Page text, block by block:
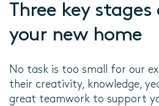
Three key
your new home
No task is too small for our
their creativity, knowledge,
great teamwork to support